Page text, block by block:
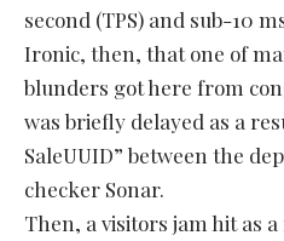
second (TPS) and sub-10
Ironic, then, that one of
blunders got here from
was briefly delayed as a
SaleUUID” between the
checker Sonar.
Then, a visitors jam hit as a